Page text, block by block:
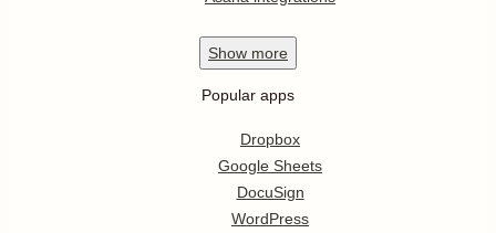
Show more
Popular apps
Dropbox
Google Sheets
DocuSign
WordPress